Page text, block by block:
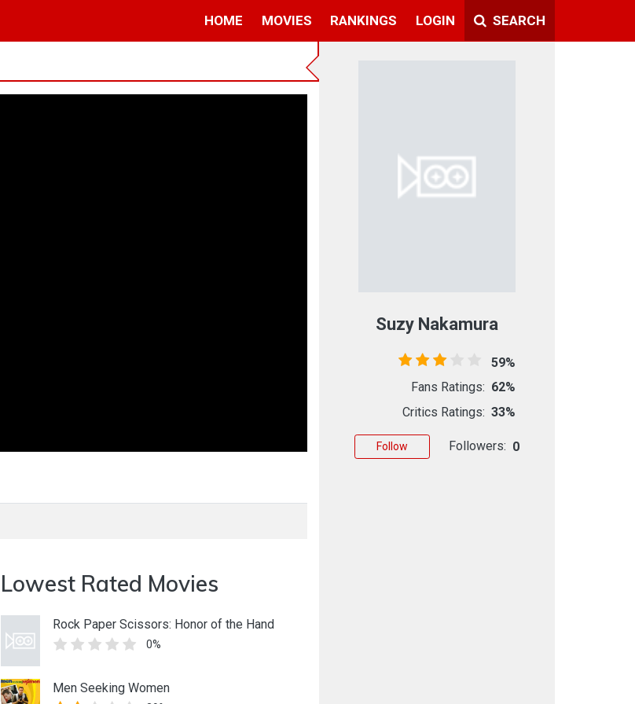
HOME MOVIES RANKINGS LOGIN SEARCH
Lowest Rated Movies
Rock Paper Scissors: Honor of the Hand
0%
Men Seeking Women
Suzy Nakamura
59%
Fans Ratings: 62%
Critics Ratings: 33%
Follow Followers: 0